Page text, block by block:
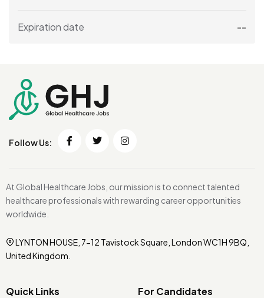
Expiration date --
Follow Us:
At Global Healthcare Jobs, our mission is to connect talented
healthcare professionals with rewarding career opportunities
worldwide.
LYNTON HOUSE, 7-12 Tavistock Square, London WC1H 9BQ,
United Kingdom.
Quick Links For Candidates